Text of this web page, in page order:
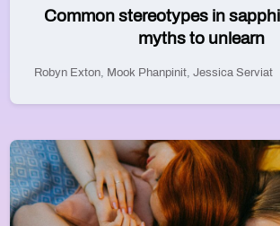
Common stereotypes in
myths to unlearn
Robyn Exton, Mook Phanpinit, Jessica Serviat